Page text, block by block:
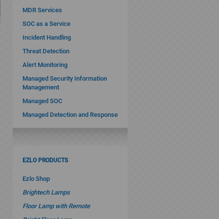
MDR Services
SOC as a Service
Incident Handling
Threat Detection
Alert Monitoring
Managed Security Information
Management
Managed SOC
Managed Detection and Response
EZLO PRODUCTS
Ezlo Shop
Brightech Lamps
Floor Lamp with Remote